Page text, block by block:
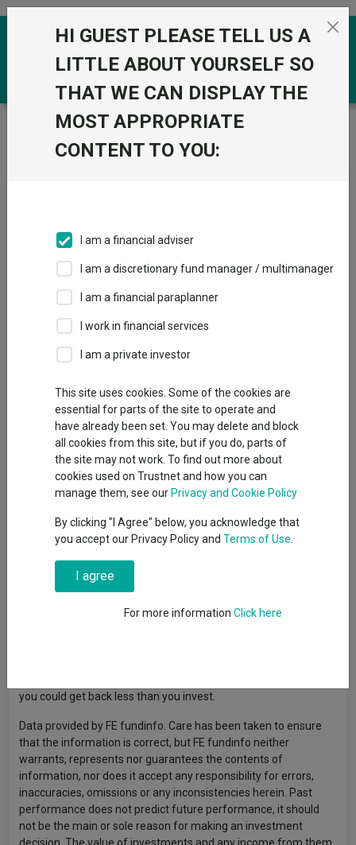
Skip to the content
Trustnet / Fundswire /
Premier Miton’s CIO Market
Watch covering June
Watch covering June
Back to Fundswire
Publication date: 06 July
Published by: Premier
Central banks are ready to act, but not in a hurry.
While policy paths differ, the message is clear - inflation
remains the key concern, and rates may stay higher for longer.
In this month’s Market Watch, Premier Miton’s CIO, Neil Birrell,
discusses how with shifting market leadership and ongoing
political uncertainty, investors are navigating a more complex
This is a Marketing Communication.
Read more >
you could get back less than you invest.
Data provided by FE fundinfo. Care has been taken to ensure
that the information is correct, but FE fundinfo neither
warrants, represents nor guarantees the contents of
information, nor does it accept any responsibility for errors,
inaccuracies, omissions or any inconsistencies herein. Past
performance does not predict future performance, it should
not be the main or sole reason for making an investment
HI GUEST PLEASE TELL US A
LITTLE ABOUT YOURSELF SO
THAT WE CAN DISPLAY THE
MOST APPROPRIATE
CONTENT TO YOU:
I am a financial adviser
I am a discretionary fund manager / multimanager
I am a financial paraplanner
I work in financial services
I am a private investor
This site uses cookies. Some of the cookies are
essential for parts of the site to operate and
have already been set. You may delete and block
all cookies from this site, but if you do, parts of
the site may not work. To find out more about
cookies used on Trustnet and how you can
manage them, see our Privacy and Cookie Policy
By clicking "I Agree" below, you acknowledge that
you accept our Privacy Policy and Terms of Use
I agree
For more information Click here